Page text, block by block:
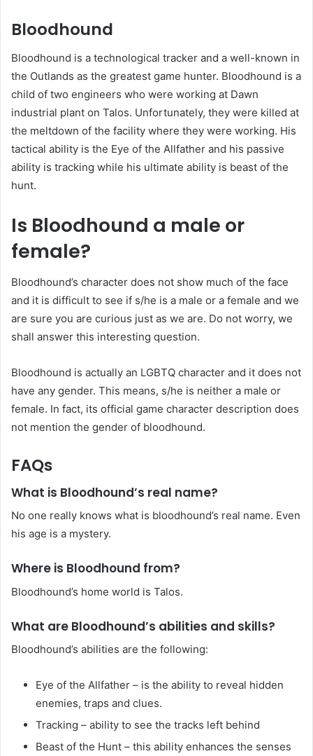
Bloodhound
Bloodhound is a technological tracker and a well-known in
the Outlands as the greatest game hunter. Bloodhound is a
child of two engineers who were working at Dawn
industrial plant on Talos. Unfortunately, they were killed at
the meltdown of the facility where they were working. His
tactical ability is the Eye of the Allfather and his passive
ability is tracking while his ultimate ability is beast of the
hunt.
Is Bloodhound a male or
female?
Bloodhound’s character does not show much of the face
and it is difficult to see if s/he is a male or a female and we
are sure you are curious just as we are. Do not worry, we
shall answer this interesting question.
Bloodhound is actually an LGBTQ character and it does not
have any gender. This means, s/he is neither a male or
female. In fact, its official game character description does
not mention the gender of bloodhound.
FAQs
What is Bloodhound’s real name?
No one really knows what is bloodhound’s real name. Even
his age is a mystery.
Where is Bloodhound from?
Bloodhound’s home world is Talos.
What are Bloodhound’s abilities and skills?
Bloodhound’s abilities are the following:
Eye of the Allfather – is the ability to reveal hidden
enemies, traps and clues.
Tracking – ability to see the tracks left behind
Beast of the Hunt – this ability enhances the senses